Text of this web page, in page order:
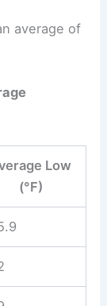
average of
Low
(°F)